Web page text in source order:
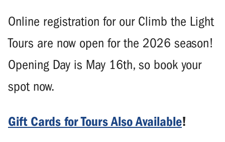
Online registration for our Climb the Light
Tours are now open for the 2026 season!
Opening Day is May 16th, so book your
spot now.
Gift Cards for Tours Also Available!